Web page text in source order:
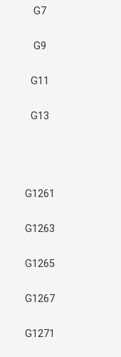
G7
G9
G11
G13
G1261
G1263
G1265
G1267
G1271